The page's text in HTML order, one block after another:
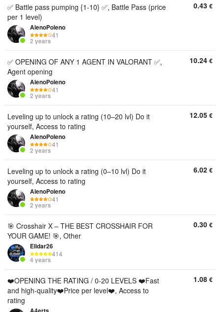
✅ Battle pass pumping {1-10} ✅, Battle Pass (price
per 1 level)
AlenoPoleno
41
2 years
0.43 €
✅ OPENING OF ANY 1 AGENT IN VALORANT ✅,
Agent opening
AlenoPoleno
41
2 years
10.24 €
Leveling up to unlock a rating (10–20 lvl) Do it
yourself, Access to rating
AlenoPoleno
41
2 years
12.05 €
Leveling up to unlock a rating (0–10 lvl) Do it
yourself, Access to rating
AlenoPoleno
41
2 years
6.02 €
🎯 Crosshair X – THE BEST CROSSHAIR FOR
YOUR GAME! 🎯, Other
Elidar26
414
4 years
0.30 €
❤️OPENING THE RATING / 0-20 LEVELS ❤️Fast
and high-quality❤️Price per level❤️, Access to
rating
1.08 €